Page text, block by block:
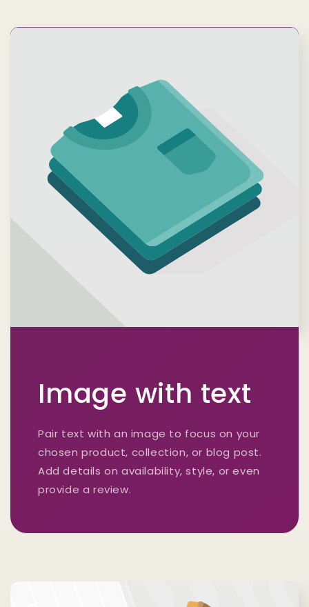
Image with text
Pair text with an image to focus on your
chosen product, collection, or blog post.
Add details on availability, style, or even
provide a review.